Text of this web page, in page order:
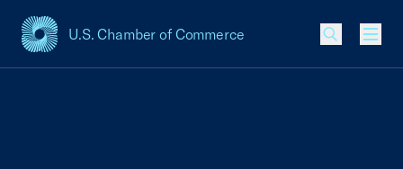
U.S. Chamber of Commerce
USCC Homepage